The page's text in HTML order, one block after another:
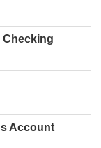
Checking
Account